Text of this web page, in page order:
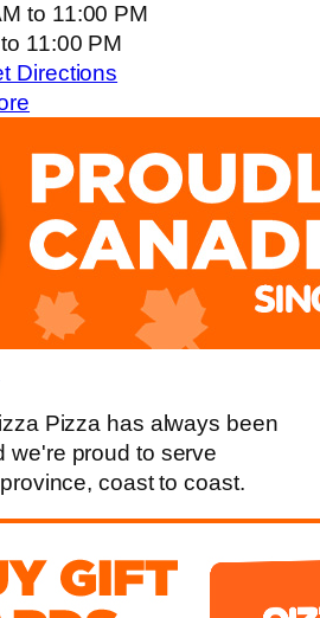
to 11:00 PM
to 11:00 PM
Directions
Pizza has always been
we're proud to serve
coast to coast.